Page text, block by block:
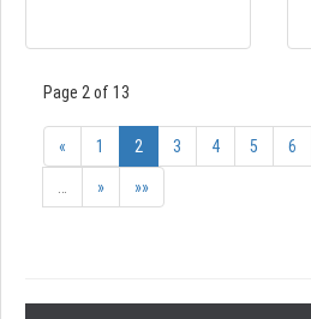
Page 2 of 13
« 1 2 3 4 5 6
» »»